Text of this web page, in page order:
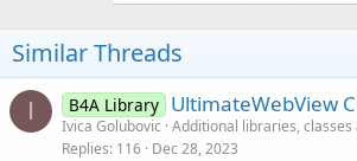
Similar Threads
I B4A Library UltimateWebView
Ivica Golubovic Additional libraries,
Replies 116 Dec 28, 2023